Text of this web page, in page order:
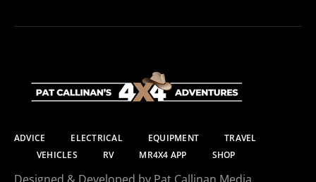
ADVICE ELECTRICAL EQUIPMENT
TRAVEL
VEHICLES
RV MR4X4 APP SHOP